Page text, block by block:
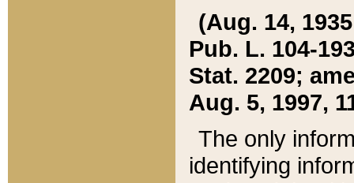
(Aug. 14,
Pub. L. 104-
Stat. 2209;
Aug. 5, 1997,
The only
identifying